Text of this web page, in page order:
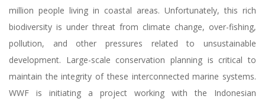
million people living in coastal areas. Unfortunately, this rich
biodiversity is under threat from climate change, over-fishing,
pollution, and other pressures related to unsustainable
development. Large-scale conservation planning is critical to
maintain the integrity of these interconnected marine systems.
WWF is initiating a project working with the Indonesian